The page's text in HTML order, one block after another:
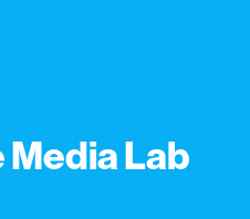
Media Lab